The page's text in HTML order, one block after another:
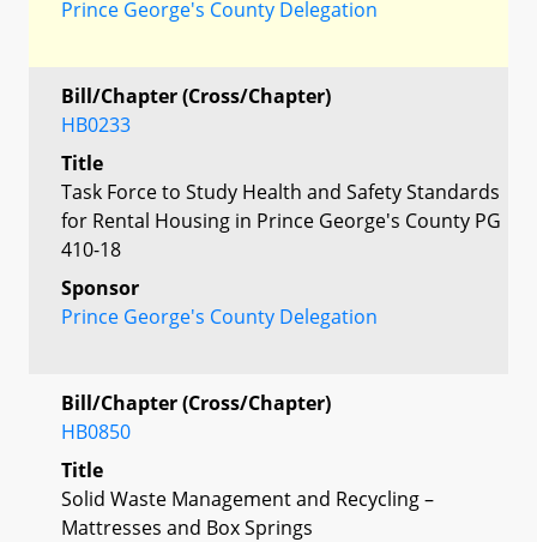
Prince George's County Delegation
Bill/Chapter (Cross/Chapter)
HB0233
Title
Task Force to Study Health and Safety Standards
for Rental Housing in Prince George's County PG
410-18
Sponsor
Prince George's County Delegation
Bill/Chapter (Cross/Chapter)
HB0850
Title
Solid Waste Management and Recycling –
Mattresses and Box Springs